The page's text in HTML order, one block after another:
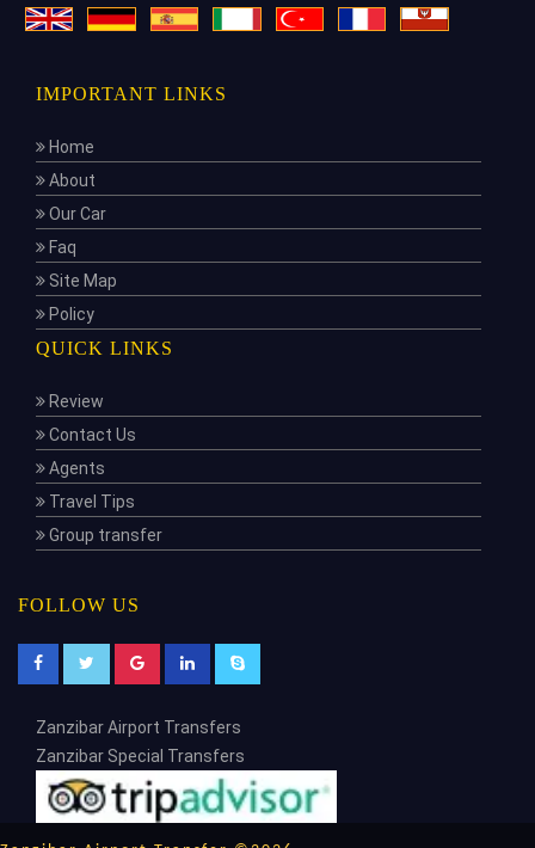
IMPORTANT LINKS
Home
About
Our Car
Faq
Site Map
Policy
QUICK LINKS
Review
Contact Us
Agents
Travel Tips
Group transfer
FOLLOW US
Zanzibar Airport Transfers
Zanzibar Special Transfers